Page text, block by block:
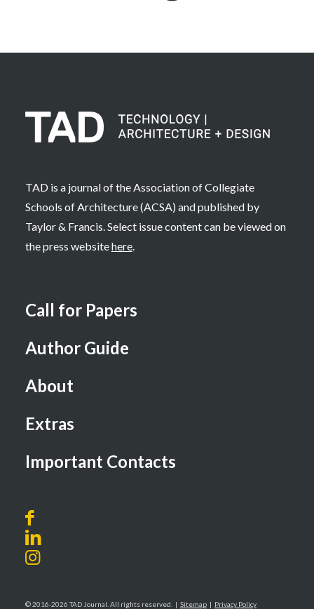
TAD is a journal of the Association of Collegiate
Schools of Architecture (ACSA) and published by
Taylor & Francis. Select issue content can be viewed on
the press websitehere.
Call for Papers
Author Guide
About
Extras
Important Contacts
© 2016-2026 TAD Journal. All rights reserved. | Sitemap| Privacy Policy